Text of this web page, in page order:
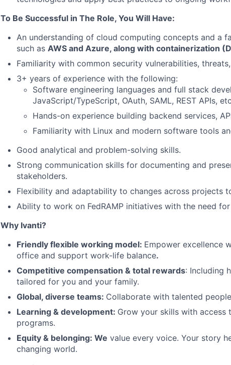
To Be Successful in The Role, You Will Have:
An understanding of cloud computing concepts and a
such as AWS and Azure, along with containerization
Familiarity with common security vulnerabilities,
3+ years of experience with the following:
Software engineering languages and full stack
JavaScript/TypeScript, OAuth, SAML, REST APIs,
Hands-on experience building backend services,
Familiarity with Linux and modern software tools
Good analytical and problem-solving skills.
Strong communication skills for documenting and
stakeholders.
Flexibility and adaptability to changes across projects
Ability to work on FedRAMP initiatives with the need
Why Ivanti?
Friendly flexible working model: Empower excellence
office and support work-life balance.
Competitive compensation & total rewards: Including
tailored for you and your family.
Global, diverse teams: Collaborate with talented
Learning & development: Grow your skills with access
programs.
Equity & belonging: We value every voice. Your story
changing world.